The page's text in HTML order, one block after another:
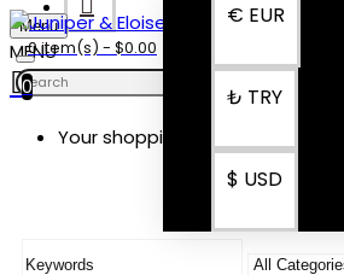
€ EUR
₺ TRY
$ USD
Menu
0 item(s) - $0.00
0
Your shopping cart is empty!
SEARCH